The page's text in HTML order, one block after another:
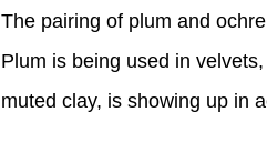
The pairing of plum and
Plum is being used in
muted clay, is showing up in